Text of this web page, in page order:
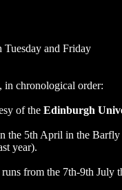
Tuesday and Friday
in chronological order:
of the Edinburgh
the 5th April in the
year).
from the 7th-9th July